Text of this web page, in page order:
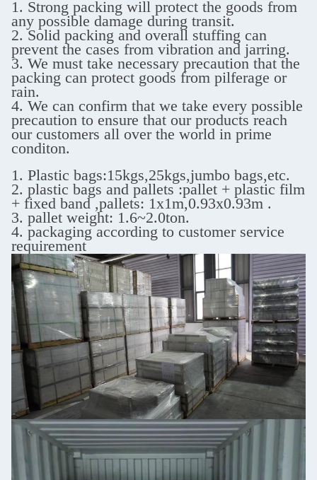
1. Strong packing will protect the goods from
any possible damage during transit.
2. Solid packing and overall stuffing can
prevent the cases from vibration and jarring.
3. We must take necessary precaution that the
packing can protect goods from pilferage or
rain.
4. We can confirm that we take every possible
precaution to ensure that our products reach
our customers all over the world in prime
conditon.
1. Plastic bags:15kgs,25kgs,jumbo bags,etc.
2. plastic bags and pallets :pallet + plastic film
+ fixed band ,pallets: 1x1m,0.93x0.93m .
3. pallet weight: 1.6~2.0ton.
4. packaging according to customer service
requirement